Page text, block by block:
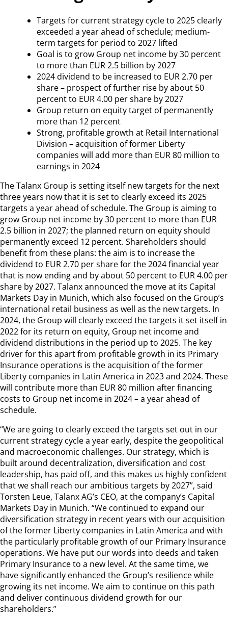
Targets for current strategy cycle to 2025 clearly
exceeded a year ahead of schedule; medium-
term targets for period to 2027 lifted
Goal is to grow Group net income by 30 percent
to more than EUR 2.5 billion by 2027
2024 dividend to be increased to EUR 2.70 per
share – prospect of further rise by about 50
percent to EUR 4.00 per share by 2027
Group return on equity target of permanently
more than 12 percent
Strong, profitable growth at Retail International
Division – acquisition of former Liberty
companies will add more than EUR 80 million to
earnings in 2024
The Talanx Group is setting itself new targets for the next
three years now that it is set to clearly exceed its 2025
targets a year ahead of schedule. The Group is aiming to
grow Group net income by 30 percent to more than EUR
2.5 billion in 2027; the planned return on equity should
permanently exceed 12 percent. Shareholders should
benefit from these plans: the aim is to increase the
dividend to EUR 2.70 per share for the 2024 financial year
that is now ending and by about 50 percent to EUR 4.00 per
share by 2027. Talanx announced the move at its Capital
Markets Day in Munich, which also focused on the Group’s
international retail business as well as the new targets. In
2024, the Group will clearly exceed the targets it set itself in
2022 for its return on equity, Group net income and
dividend distributions in the period up to 2025. The key
driver for this apart from profitable growth in its Primary
Insurance operations is the acquisition of the former
Liberty companies in Latin America in 2023 and 2024. These
will contribute more than EUR 80 million after financing
costs to Group net income in 2024 – a year ahead of
schedule.
“We are going to clearly exceed the targets set out in our
current strategy cycle a year early, despite the geopolitical
and macroeconomic challenges. Our strategy, which is
built around decentralization, diversification and cost
leadership, has paid off, and this makes us highly confident
that we shall reach our ambitious targets by 2027”, said
Torsten Leue, Talanx AG’s CEO, at the company’s Capital
Markets Day in Munich. “We continued to expand our
diversification strategy in recent years with our acquisition
of the former Liberty companies in Latin America and with
the particularly profitable growth of our Primary Insurance
operations. We have put our words into deeds and taken
Primary Insurance to a new level. At the same time, we
have significantly enhanced the Group’s resilience while
growing its net income. We aim to continue on this path
and deliver continuous dividend growth for our
shareholders.”